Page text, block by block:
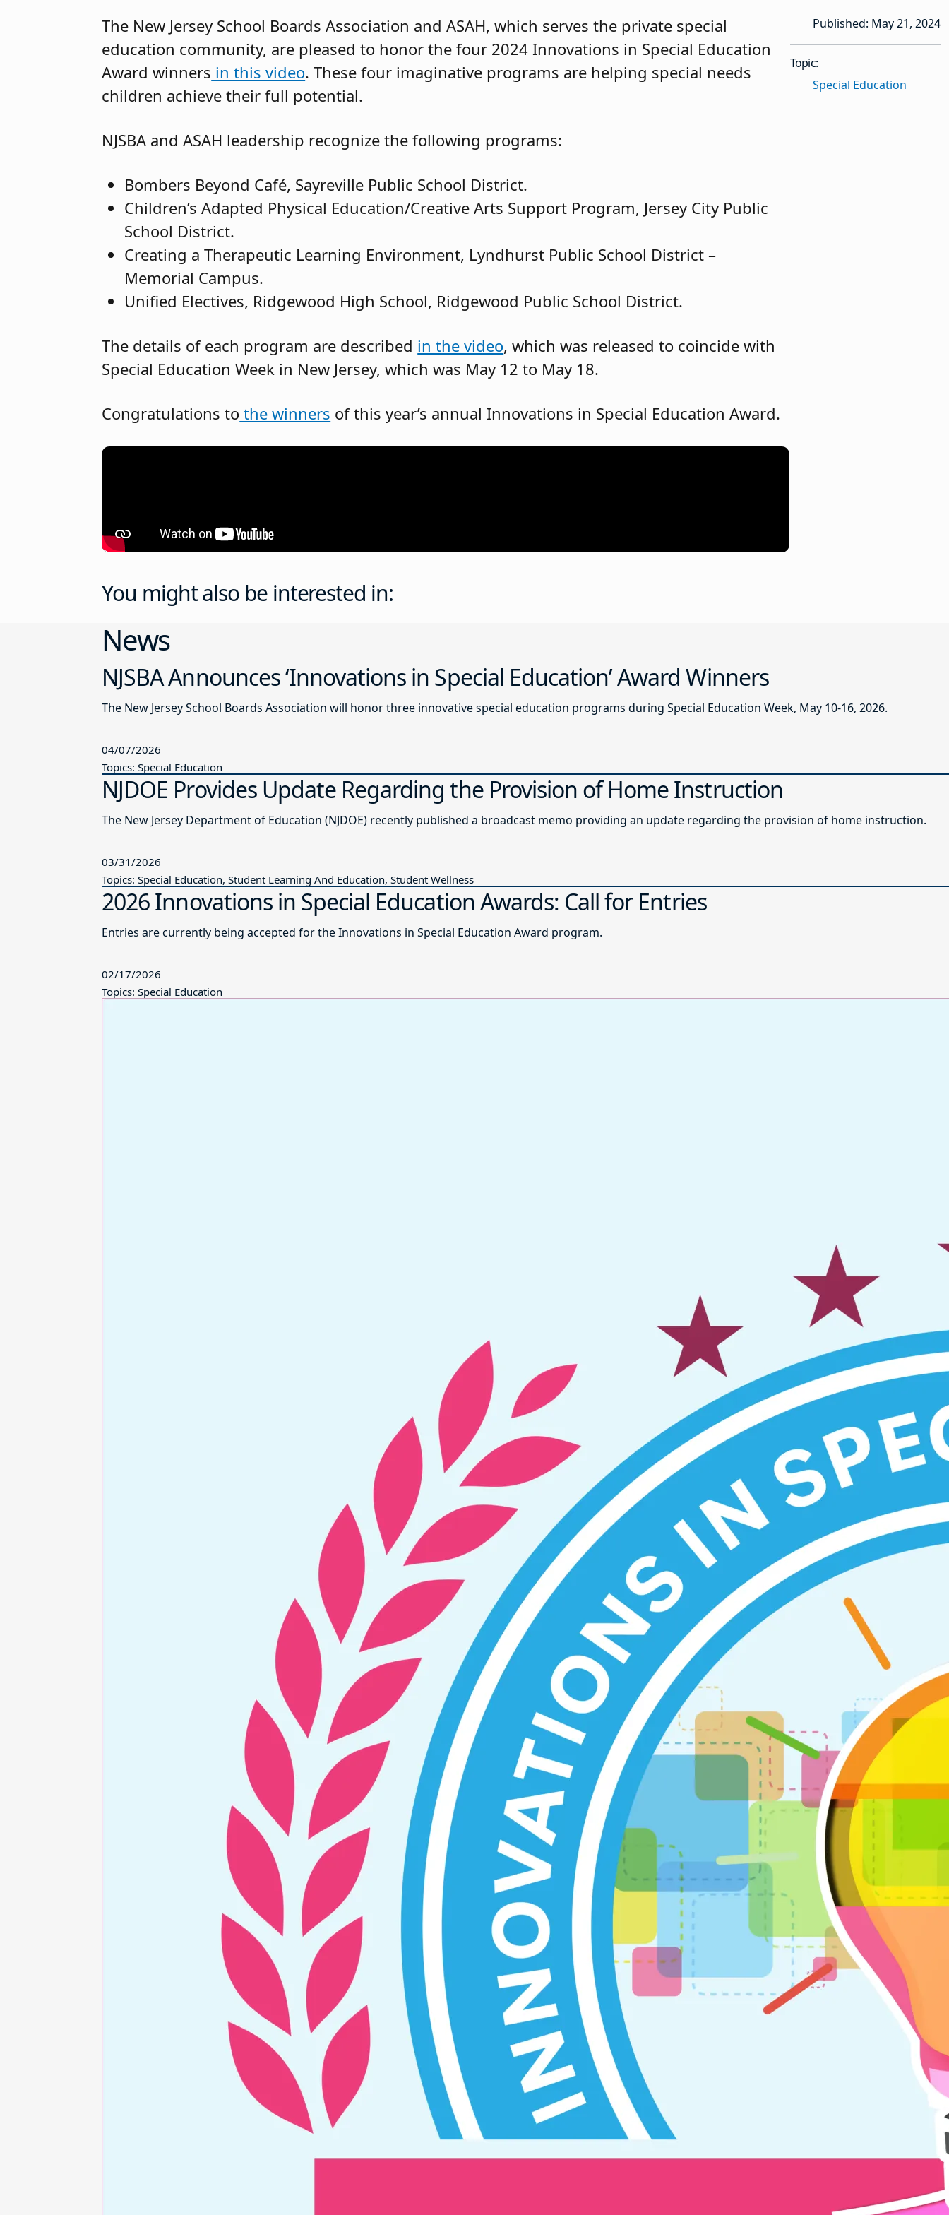
The New Jersey School Boards Association and ASAH, which serves the private special
education community, are pleased to honor the four 2024 Innovations in Special Education
Award winners in this video. These four imaginative programs are helping special needs
children achieve their full potential.
NJSBA and ASAH leadership recognize the following programs:
Bombers Beyond Café, Sayreville Public School District.
Children’s Adapted Physical Education/Creative Arts Support Program, Jersey City Public
School District.
Creating a Therapeutic Learning Environment, Lyndhurst Public School District –
Memorial Campus.
Unified Electives, Ridgewood High School, Ridgewood Public School District.
The details of each program are described in the video, which was released to coincide with
Special Education Week in New Jersey, which was May 12 to May 18.
Congratulations to the winners of this year’s annual Innovations in Special Education Award.
Published: May 21, 2024
Topic:
Special Education
You might also be interested in:
News
NJSBA Announces ‘Innovations in Special Education’ Award Winners
The New Jersey School Boards Association will honor three innovative special education programs during Special Education Week, May 10-16, 2026.
04/07/2026
Topics: Special Education
NJDOE Provides Update Regarding the Provision of Home Instruction
The New Jersey Department of Education (NJDOE) recently published a broadcast memo providing an update regarding the provision of home instruction.
03/31/2026
Topics: Special Education, Student Learning And Education, Student Wellness
2026 Innovations in Special Education Awards: Call for Entries
Entries are currently being accepted for the Innovations in Special Education Award program.
02/17/2026
Topics: Special Education